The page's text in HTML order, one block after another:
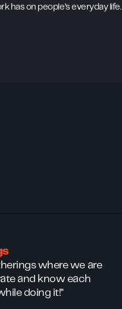
has on people’s everyday life.
where we are
and know each
doing it!"